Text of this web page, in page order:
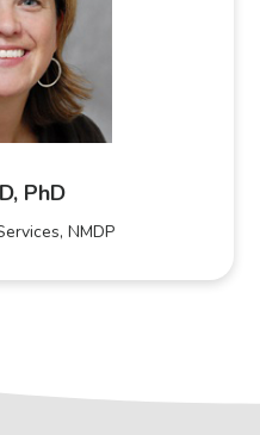
PhD
NMDP